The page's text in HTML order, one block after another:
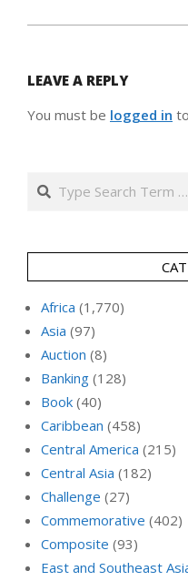
LEAVE A REPLY
You must be logged in
Search
Africa (1,770)
Asia (97)
Auction (8)
Banking (128)
Book (40)
Caribbean (458)
Central America (215)
Central Asia (182)
Challenge (27)
Commemorative (402)
Composite (93)
East and Southeast